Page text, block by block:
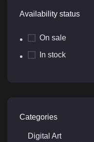
Availability status
On sale
In stock
Categories
Digital Art